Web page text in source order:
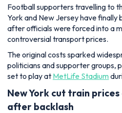
Football supporters travelling to
York and New Jersey have finally
after officials were forced into a
controversial transport prices.
The original costs sparked
politicians and supporter groups,
set to play at MetLife Stadium
New York cut train
after backlash